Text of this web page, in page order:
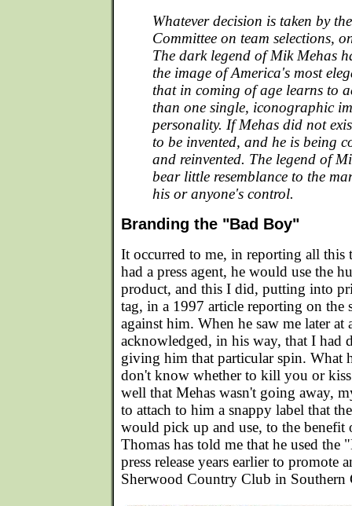
Whatever decision is taken by
Committee on team selections,
The dark legend of Mik Mehas
the image of America's most
that in coming of age learns to
than one single, iconographic
personality. If Mehas did not
to be invented, and he is being
and reinvented. The legend of
bear little resemblance to the
his or anyone's control.
Branding the "Bad Boy"
It occurred to me, in reporting all this
had a press agent, he would use the
product, and this I did, putting into
tag, in a 1997 article reporting on the
against him. When he saw me later at
acknowledged, in his way, that I had
giving him that particular spin. What
don't know whether to kill you or
well that Mehas wasn't going away,
to attach to him a snappy label that
would pick up and use, to the benefit
Thomas has told me that he used the
press release years earlier to promote
Sherwood Country Club in Southern